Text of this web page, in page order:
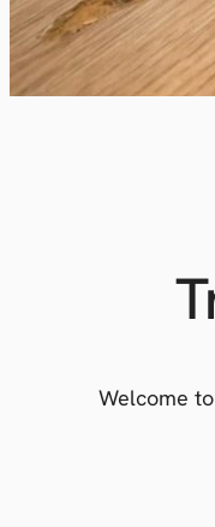
Welcome